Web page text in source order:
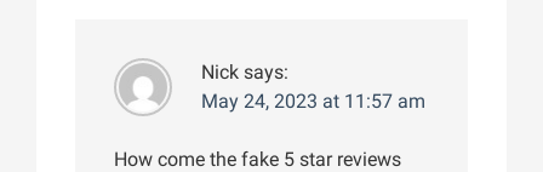
Nick says:
May 24, 2023 at 11:57 am
How come the fake 5 star reviews